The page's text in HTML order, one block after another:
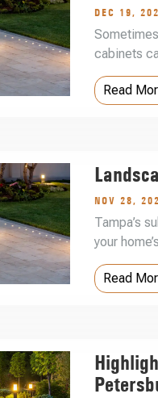
DEC 19,
cabinets
Read
NOV 28,
Tampa’s
your
Read